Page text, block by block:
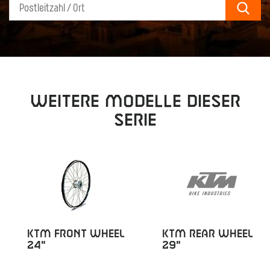
Weitere Modelle dieser
Serie
KTM FRONT WHEEL
24"
KTM REAR WHEEL
29"